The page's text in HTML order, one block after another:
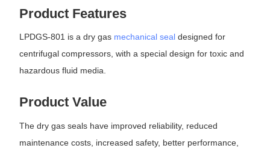
Product Features
LPDGS-801 is a dry gas mechanical sealdesigned for
centrifugal compressors, with a special design for toxic and
hazardous fluid media.
Product Value
The dry gas seals have improved reliability, reduced
maintenance costs, increased safety, better performance,